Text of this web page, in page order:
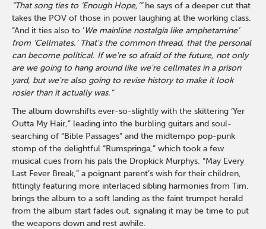
“That song ties to ‘Enough Hope,’”he says of a deeper cut that
takes the POV of those in power laughing at the working class.
“And it ties also to ‘We mainline nostalgia like amphetamine’
from ‘Cellmates.’ That's the common thread, that the personal
can become political. If we're so afraid of the future, not only
are we going to hang around like we're cellmates in a prison
yard, but we're also going to revise history to make it look
rosier than it actually was.”
The album downshifts ever-so-slightly with the skittering ‘Yer
Outta My Hair,” leading into the burbling guitars and soul-
searching of “Bible Passages” and the midtempo pop-punk
stomp of the delightful “Rumspringa,” which took a few
musical cues from his pals the Dropkick Murphys. “May Every
Last Fever Break,” a poignant parent’s wish for their children,
fittingly featuring more interlaced sibling harmonies from Tim,
brings the album to a soft landing as the faint trumpet herald
from the album start fades out, signaling it may be time to put
the weapons down and rest awhile.